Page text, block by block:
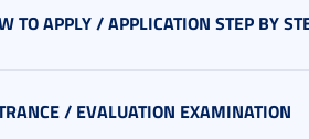
TO APPLY / APPLICATION STEP BY
/ EVALUATION EXAMINATION